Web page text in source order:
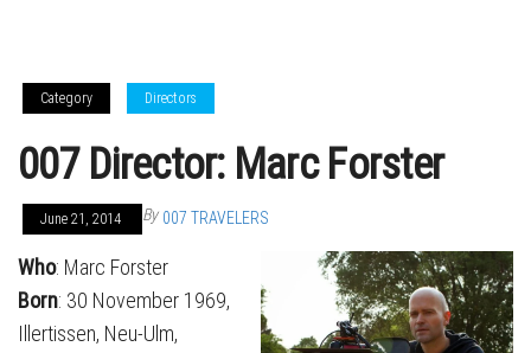
Category Directors
007 Director: Marc Forster
June 21, 2014 By 007 TRAVELERS
Who: Marc Forster
Born: 30 November 1969,
Illertissen, Neu-Ulm,